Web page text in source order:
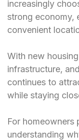
increasingly
strong economy,
convenient
With new
infrastructure,
continues to
while staying
For homeowners
understanding